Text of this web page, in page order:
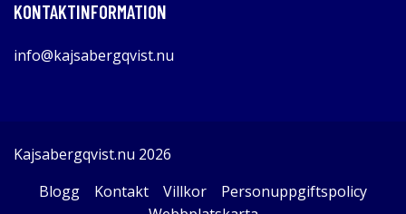
KONTAKTINFORMATION
info@kajsabergqvist.nu
Kajsabergqvist.nu 2026
Blogg
Kontakt Villkor
Personuppgiftspolicy